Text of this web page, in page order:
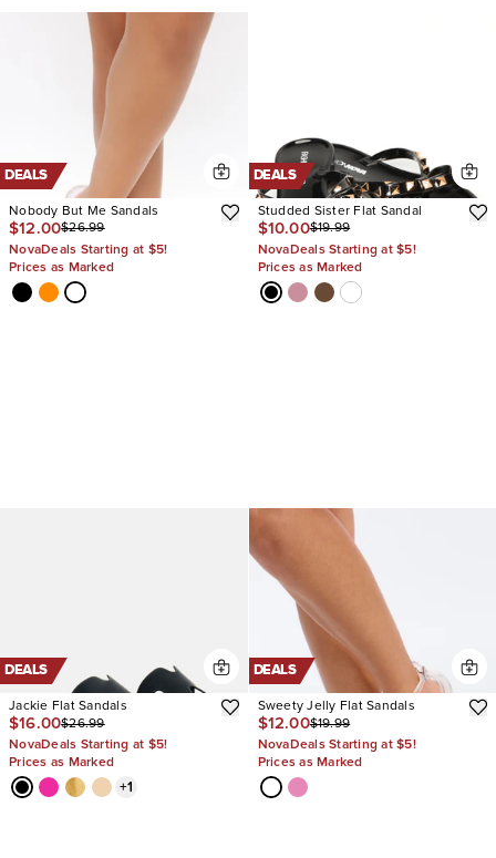
DEALS
Nobody But Me Sandals
$12.00$26.99
NovaDeals Starting at $5!
Prices as Marked
DEALS
Studded Sister Flat Sandal
$10.00$19.99
NovaDeals Starting at $5!
Prices as Marked
DEALS
Jackie Flat Sandals
$16.00$26.99
NovaDeals Starting at $5!
Prices as Marked
+1
DEALS
Sweety Jelly Flat Sandals
$12.00$19.99
NovaDeals Starting at $5!
Prices as Marked